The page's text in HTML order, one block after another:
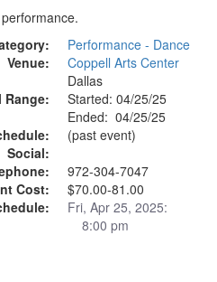
Performance - Dance
Venue:
Coppell Arts Center
Dallas
Range:
Started: 04/25/25
Ended: 04/25/25
(past event)
Social:
972-304-7047
Cost:
$70.00-81.00
Fri, Apr 25, 2025:
8:00 pm